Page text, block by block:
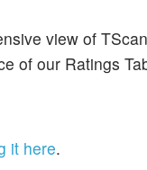
view of TScan
of our Ratings
it here.